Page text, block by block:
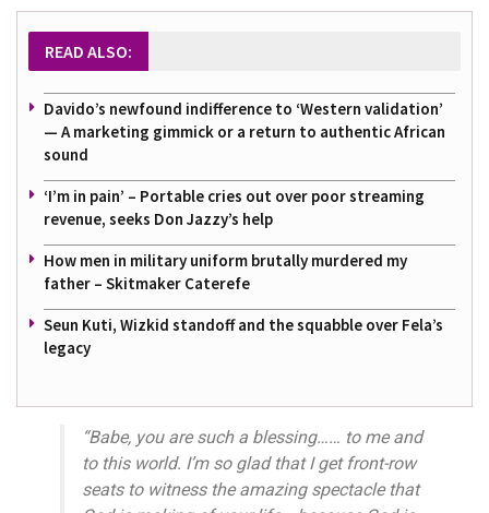
READ ALSO:
Davido’s newfound indifference to ‘Western validation’
— A marketing gimmick or a return to authentic African
sound
‘I’m in pain’ – Portable cries out over poor streaming
revenue, seeks Don Jazzy’s help
How men in military uniform brutally murdered my
father – Skitmaker Caterefe
Seun Kuti, Wizkid standoff and the squabble over Fela’s
legacy
“Babe, you are such a blessing…… to me and
to this world. I’m so glad that I get front-row
seats to witness the amazing spectacle that